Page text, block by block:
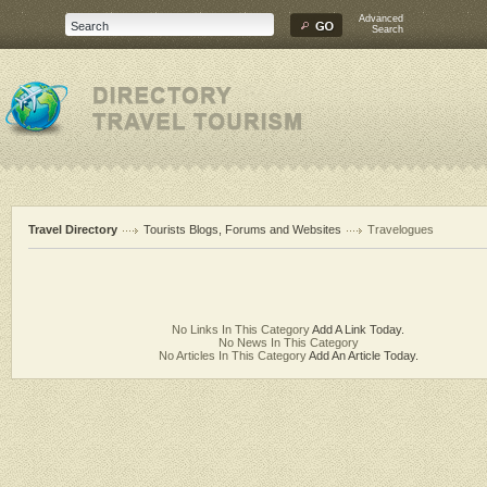
Advanced
Search
Travel Directory Tourists Blogs, Forums and Websites Travelogues
No Links In This CategoryAdd A Link Today.
No News In This Category
No Articles In This CategoryAdd An Article Today.